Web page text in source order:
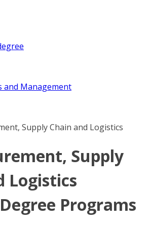
and Management
Supply Chain and Logistics
Supply
Logistics
Programs